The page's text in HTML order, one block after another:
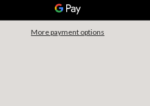
More payment options